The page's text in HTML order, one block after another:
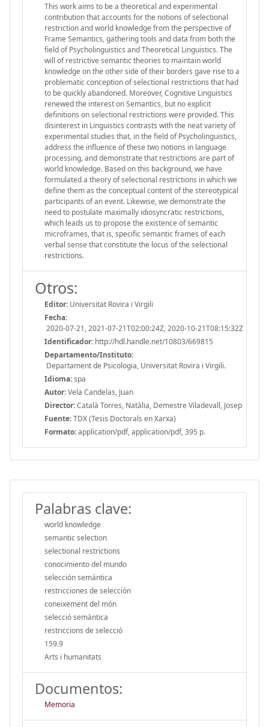
This work aims to be a theoretical and experimental
contribution that accounts for the notions of selectional
restriction and world knowledge from the perspective of
Frame Semantics, gathering tools and data from both the
field of Psycholinguistics and Theoretical Linguistics. The
will of restrictive semantic theories to maintain world
knowledge on the other side of their borders gave rise to a
problematic conception of selectional restrictions that had
to be quickly abandoned. Moreover, Cognitive Linguistics
renewed the interest on Semantics, but no explicit
definitions on selectional restrictions were provided. This
disinterest in Linguistics contrasts with the neat variety of
experimental studies that, in the field of Psycholinguistics,
address the influence of these two notions in language
processing, and demonstrate that restrictions are part of
world knowledge. Based on this background, we have
formulated a theory of selectional restrictions in which we
define them as the conceptual content of the stereotypical
participants of an event. Likewise, we demonstrate the
need to postulate maximally idiosyncratic restrictions,
which leads us to propose the existence of semantic
microframes, that is, specific semantic frames of each
verbal sense that constitute the locus of the selectional
restrictions.
Otros:
Editor: Universitat Rovira i Virgili
Fecha:
2020-07-21, 2021-07-21T02:00:24Z, 2020-10-21T08:15:32Z
Identificador: http://hdl.handle.net/10803/669815
Departamento/Instituto:
Departament de Psicologia, Universitat Rovira i Virgili.
Idioma:spa
Autor:Vela Candelas, Juan
Director:Català Torres, Natàlia, Demestre Viladevall, Josep
Fuente:TDX (Tesis Doctorals en Xarxa)
Formato:application/pdf, application/pdf, 395 p.
Palabras clave:
world knowledge
semantic selection
selectional restrictions
conocimiento del mundo
selección semántica
restricciones de selección
coneixement del món
selecció semàntica
restriccions de selecció
159.9
Arts i humanitats
Documentos:
Memoria